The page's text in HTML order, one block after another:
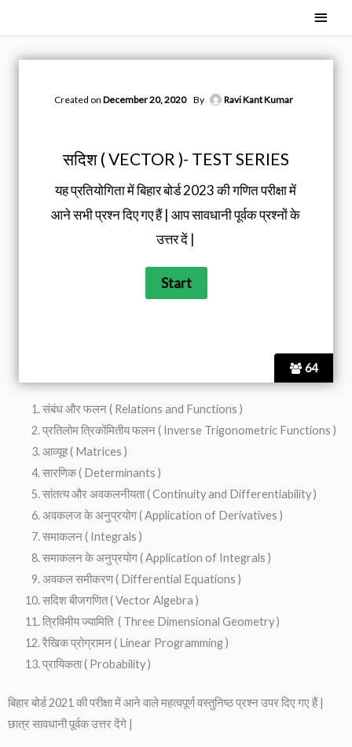
content
Main
Menu
64
Created on December 20, 2020 By Ravi Kant Kumar
सदिश ( VECTOR )- TEST SERIES
यह प्रतियोगिता में बिहार बोर्ड 2023 की गणित परीक्षा में
आने सभी प्रश्न दिए गए हैं | आप सावधानी पूर्वक प्रश्नों के
उत्तर दें |
संबंध और फलन ( Relations and Functions )
प्रतिलोम त्रिकोंमितीय फलन ( Inverse Trigonometric Functions )
आव्यूह ( Matrices )
सारणिक ( Determinants )
सांतत्य और अवकलनीयता ( Continuity and Differentiability )
अवकलज के अनुप्रयोग ( Application of Derivatives )
समाकलन ( Integrals )
समाकलन के अनुप्रयोग ( Application of Integrals )
अवकल समीकरण ( Differential Equations )
सदिश बीजगणित ( Vector Algebra )
त्रिविमीय ज्यामिति ( Three Dimensional Geometry )
रैखिक प्रोग्रामन ( Linear Programming )
प्रायिकता ( Probability )
बिहार बोर्ड 2021 की परीक्षा में आने वाले महत्वपूर्ण वस्तुनिष्ठ प्रश्न उपर दिए गए हैं |
छात्र सावधानी पूर्वक उत्तर देंगे |